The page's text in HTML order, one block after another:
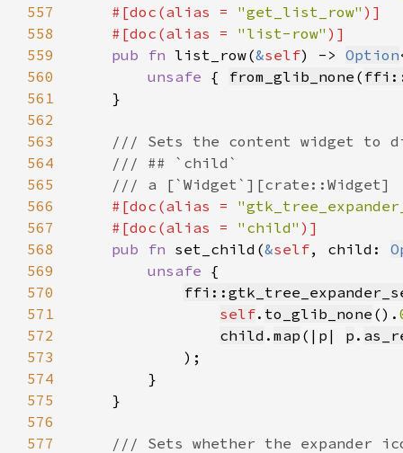
557
    #[doc(alias =
"get_list_row"
558
    #[doc(alias =
"list-row"
559
pub fn list_row(&self) -> Option
560
unsafe { from_glib_none (
561
562
563
564
565
566
#[doc(alias =
567
    #[doc(alias =
"child"
568
pub fn set_child(&self, child:
569
unsafe
570
571
self. to_glib_none ().
572
child . map (|p| p .
573
574
575
576
577